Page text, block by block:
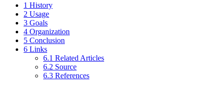
1 History
2 Usage
3 Goals
4 Organization
5 Conclusion
6 Links
6.1 Related Articles
6.2 Source
6.3 References